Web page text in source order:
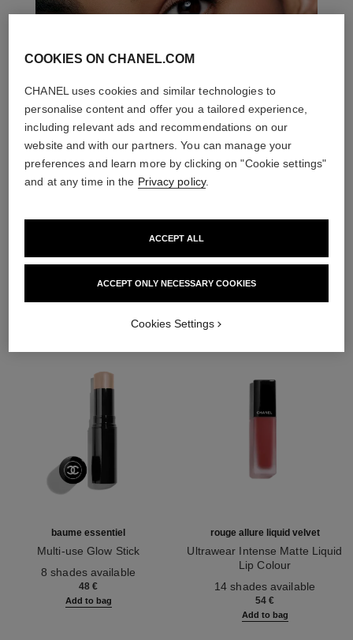
THE PERFECT MATCH
baume essentiel
Multi-use Glow Stick
8 shades available
48 €
Add to bag
rouge allure liquid velvet
Ultrawear Intense Matte Liquid
Lip Colour
14 shades available
54 €
Add to bag
COOKIES ON CHANEL.COM
CHANEL uses cookies and similar technologies to
personalise content and offer you a tailored experience,
including relevant ads and recommendations on our
website and with our partners. You can manage your
preferences and learn more by clicking on "Cookie settings"
and at any time in the Privacy policy.
ACCEPT ONLY NECESSARY COOKIES
ACCEPT ALL
Cookies Settings